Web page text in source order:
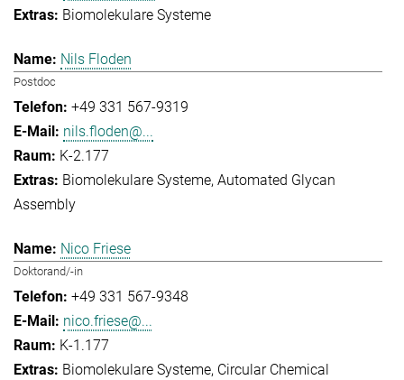
Biomolekulare Systeme
Nils Floden
Postdoc
+49 331 567-9319
nils.floden@...
K-2.177
Biomolekulare Systeme Automated Glycan
Assembly
Nico Friese
Doktorand/-in
+49 331 567-9348
nico.friese@...
K-1.177
Biomolekulare Systeme Circular Chemical